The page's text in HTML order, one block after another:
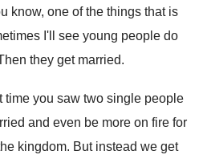
know, one of the things that is
I'll see young people do
they get married.
time you saw two single people
and even be more on fire for
kingdom. But instead we get